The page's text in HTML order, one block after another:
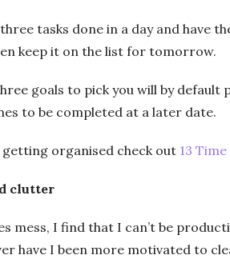
tasks done in a day and have
keep it on the list for tomorrow.
goals to pick you will by
to be completed at a later date.
organised check out 13
clutter
mess, I find that I can’t be
have I been more motivated to